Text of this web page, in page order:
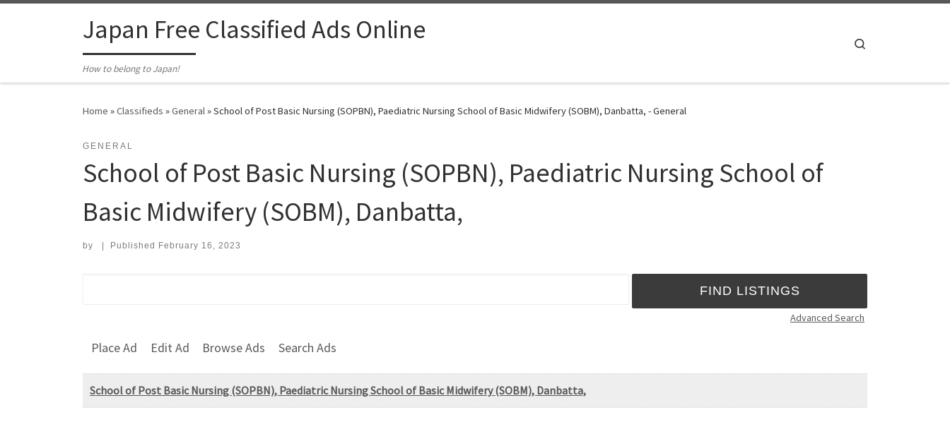
Japan Free Classified Ads Online
How to belong to Japan!
Home »Classifieds »General»School of Post Basic Nursing (SOPBN), Paediatric Nursing School of Basic Midwifery (SOBM), Danbatta, - General
GENERAL
School of Post Basic Nursing (SOPBN), Paediatric Nursing School of
Basic Midwifery (SOBM), Danbatta,
by Published February 16, 2023
Advanced Search
Place Ad Edit Ad Browse Ads Search Ads
School of Post Basic Nursing (SOPBN), Paediatric Nursing School of Basic Midwifery (SOBM), Danbatta,